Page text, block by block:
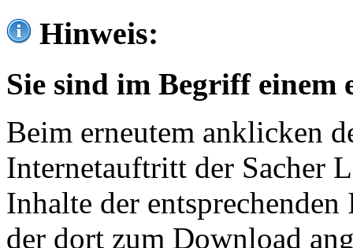
Hinweis:
Sie sind im Begriff einem
Beim erneutem anklicken
Internetauftritt der Sacher
Inhalte der
der dort zum Download